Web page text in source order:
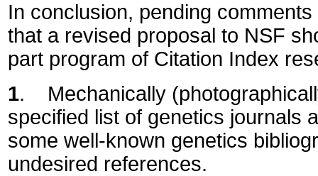
In conclusion, pending
that a revised proposal to NSF
part program of Citation Index
1. Mechanically
specified list of genetics journals
some well-known genetics
undesired references.